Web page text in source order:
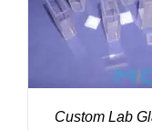
DETAILS
Custom Lab